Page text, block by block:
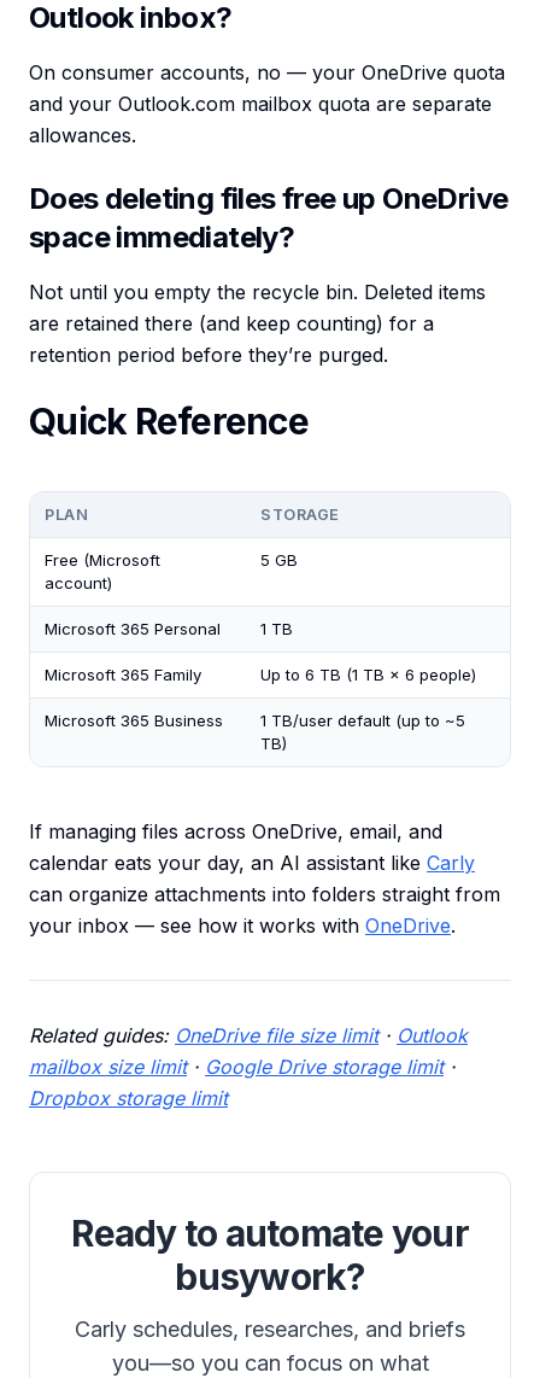
Outlook inbox?
On consumer accounts, no — your OneDrive quota
and your Outlook.com mailbox quota are separate
allowances.
Does deleting files free up OneDrive
space immediately?
Not until you empty the recycle bin. Deleted items
are retained there (and keep counting) for a
retention period before they’re purged.
Quick Reference
PLAN STORAGE
Free (Microsoft
account)
5 GB
Microsoft 365 Personal 1 TB
Microsoft 365 Family Up to 6 TB (1 TB × 6 people)
Microsoft 365 Business
1 TB/user default (up to ~5
TB)
If managing files across OneDrive, email, and
calendar eats your day, an AI assistant like Carly
can organize attachments into folders straight from
your inbox — see how it works with OneDrive.
Related guides: OneDrive file size limit· Outlook
mailbox size limit· Google Drive storage limit·
Dropbox storage limit
Ready to automate your
busywork?
Carly schedules, researches, and briefs
you—so you can focus on what